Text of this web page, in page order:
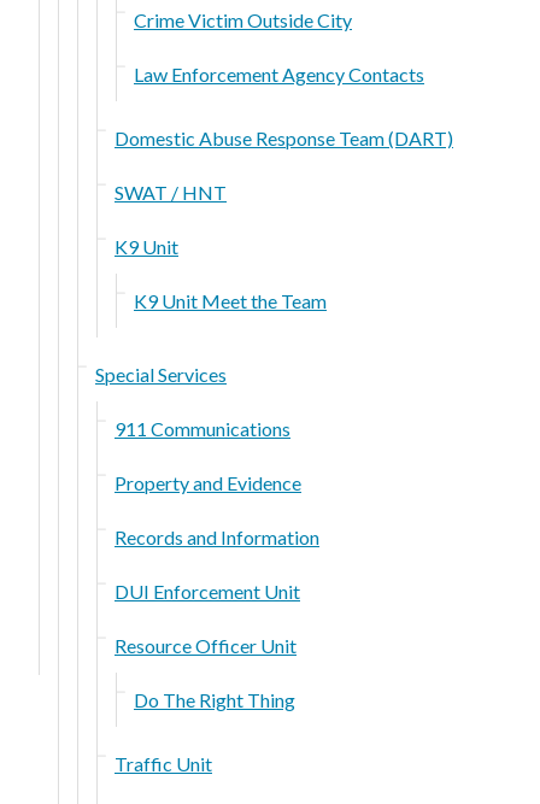
Crime Victim Outside City
Law Enforcement Agency Contacts
Domestic Abuse Response Team (DART)
SWAT / HNT
K9 Unit
K9 Unit Meet the Team
Special Services
911 Communications
Property and Evidence
Records and Information
DUI Enforcement Unit
Resource Officer Unit
Do The Right Thing
Traffic Unit